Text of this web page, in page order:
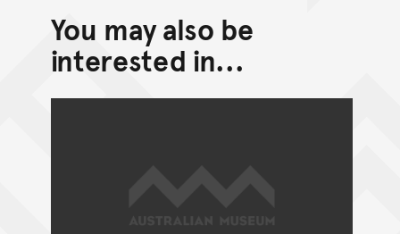
You may also be
interested in...